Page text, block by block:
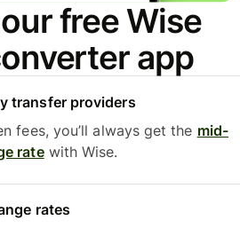
free Wise
app
transfer providers
fees, you’ll always get the mid-
ratewith Wise.
rates